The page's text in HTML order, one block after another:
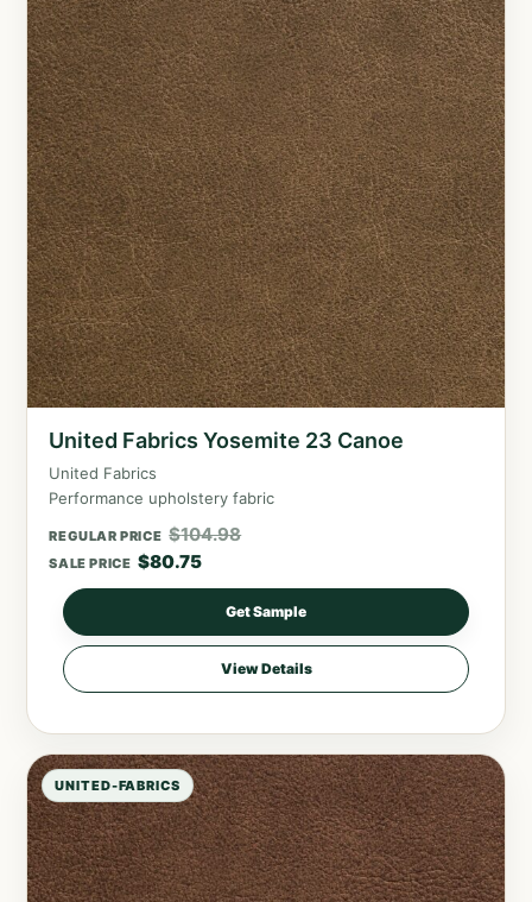
United Fabrics Yosemite 23 Canoe
United Fabrics
Performance upholstery fabric
REGULAR PRICE $104.98
SALE PRICE $80.75
Get Sample
View Details
UNITED-FABRICS